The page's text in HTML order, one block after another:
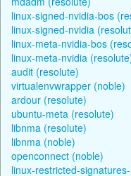
linux-signed-nvidia-bos
linux-signed-nvidia
linux-meta-nvidia-bos
linux-meta-nvidia
audit (resolute)
virtualenvwrapper (noble)
ardour (resolute)
ubuntu-meta (resolute)
libnma (resolute)
libnma (noble)
openconnect (noble)
linux-restricted-